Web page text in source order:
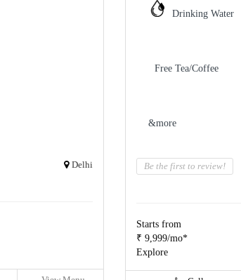
Delhi
Drinking Water
Free Tea/Coffee
&more
Be the first to review!
Starts from
₹ 9,999/mo*
Explore